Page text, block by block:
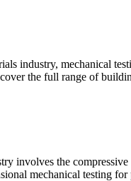
industry, mechanical
the full range of
involves the
mechanical testing